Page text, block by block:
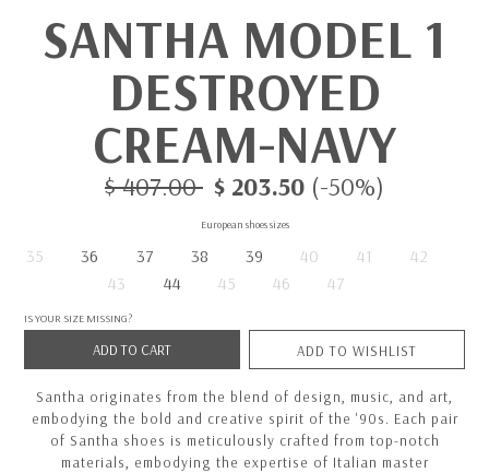
SANTHA MODEL 1
DESTROYED
CREAM-NAVY
$ 407.00 $ 203.50 (-50%)
35 36 37 38 39 40 41
42
43
44 45 46 47
European shoes sizes
IS YOUR SIZE MISSING?
ADD TO CART ADD TO WISHLIST
Santha originates from the blend of design, music, and art,
embodying the bold and creative spirit of the '90s. Each pair
of Santha shoes is meticulously crafted from top-notch
materials, embodying the expertise of Italian master